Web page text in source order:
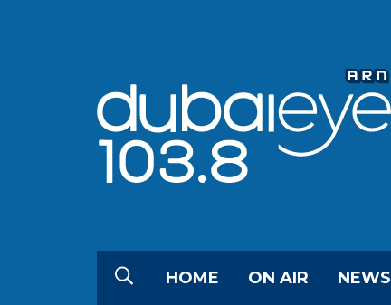
HOME ON AIR NEWS